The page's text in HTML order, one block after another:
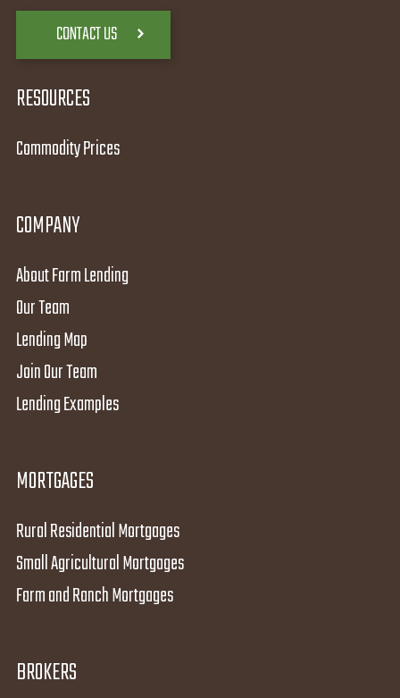
CONTACT US
RESOURCES
Commodity Prices
COMPANY
About Farm Lending
Our Team
Lending Map
Join Our Team
Lending Examples
MORTGAGES
Rural Residential Mortgages
Small Agricultural Mortgages
Farm and Ranch Mortgages
BROKERS